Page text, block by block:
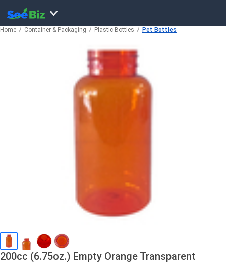
Home Container & Packaging Plastic Bottles Pet Bottles
200cc (6.75oz.) Empty Orange Transparent